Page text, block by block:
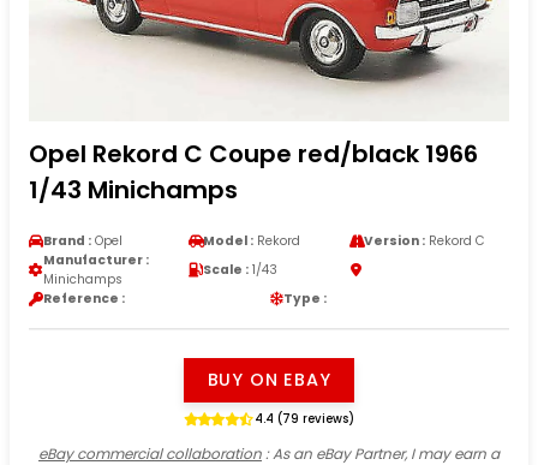
Opel Rekord C Coupe red/black 1966
1/43 Minichamps
Brand : Opel Model : Rekord Version :Rekord C
Manufacturer :
Minichamps
Scale : 1/43
Reference :
Type :
BUY ON EBAY
4.4 (79 reviews)
eBay commercial collaboration: As an eBay Partner, I may earn a